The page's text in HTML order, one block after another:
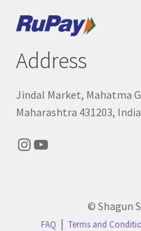
Address
Jindal Market, Mahatma
Maharashtra 431203, India
Instagram
YouTube
© Shagun
FAQ Terms and